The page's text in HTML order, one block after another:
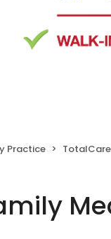
Practice